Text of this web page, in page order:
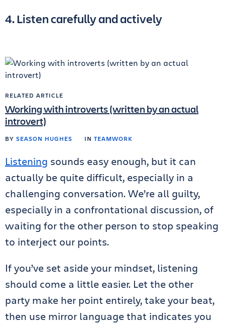
4. Listen carefully and actively
RELATED ARTICLE
Working with introverts (written by an actual
introvert)
BY SEASON HUGHES IN TEAMWORK
Listening sounds easy enough, but it can
actually be quite difficult, especially in a
challenging conversation. We’re all guilty,
especially in a confrontational discussion, of
waiting for the other person to stop speaking
to interject our points.
If you’ve set aside your mindset, listening
should come a little easier. Let the other
party make her point entirely, take your beat,
then use mirror language that indicates you